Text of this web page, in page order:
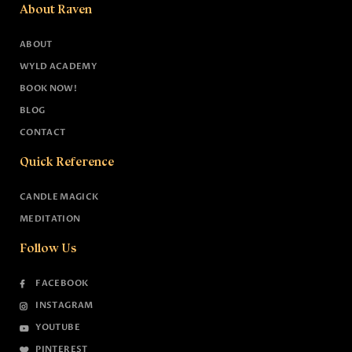
About Raven
ABOUT
WYLD ACADEMY
BOOK NOW!
BLOG
CONTACT
Quick Reference
CANDLE MAGICK
MEDITATION
Follow Us
FACEBOOK
INSTAGRAM
YOUTUBE
PINTEREST